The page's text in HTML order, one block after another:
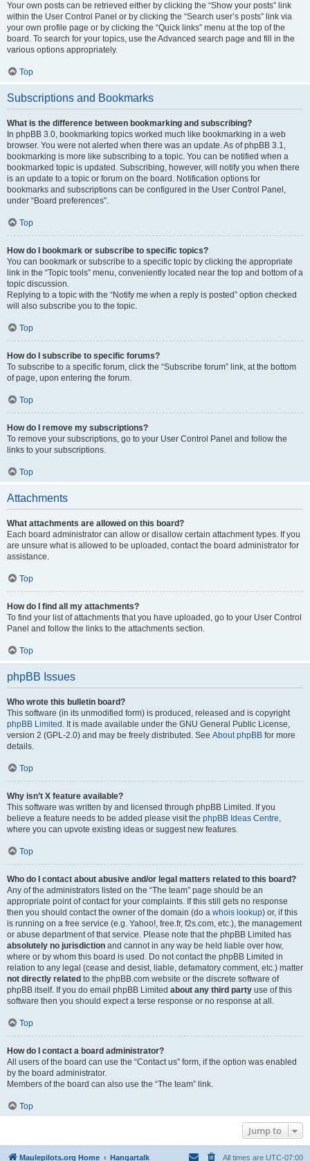
Your own posts can be retrieved either by clicking the “Show your posts” link
within the User Control Panel or by clicking the “Search user’s posts” link via
your own profile page or by clicking the “Quick links” menu at the top of the
board. To search for your topics, use the Advanced search page and fill in the
various options appropriately.
Top
Subscriptions and Bookmarks
What is the difference between bookmarking and subscribing?
In phpBB 3.0, bookmarking topics worked much like bookmarking in a web
browser. You were not alerted when there was an update. As of phpBB 3.1,
bookmarking is more like subscribing to a topic. You can be notified when a
bookmarked topic is updated. Subscribing, however, will notify you when there
is an update to a topic or forum on the board. Notification options for
bookmarks and subscriptions can be configured in the User Control Panel,
under “Board preferences”.
Top
How do I bookmark or subscribe to specific topics?
You can bookmark or subscribe to a specific topic by clicking the appropriate
link in the “Topic tools” menu, conveniently located near the top and bottom of a
topic discussion.
Replying to a topic with the “Notify me when a reply is posted” option checked
will also subscribe you to the topic.
Top
How do I subscribe to specific forums?
To subscribe to a specific forum, click the “Subscribe forum” link, at the bottom
of page, upon entering the forum.
Top
How do I remove my subscriptions?
To remove your subscriptions, go to your User Control Panel and follow the
links to your subscriptions.
Top
Attachments
What attachments are allowed on this board?
Each board administrator can allow or disallow certain attachment types. If you
are unsure what is allowed to be uploaded, contact the board administrator for
assistance.
Top
How do I find all my attachments?
To find your list of attachments that you have uploaded, go to your User Control
Panel and follow the links to the attachments section.
Top
phpBB Issues
Who wrote this bulletin board?
This software (in its unmodified form) is produced, released and is copyright
phpBB Limited . It is made available under the GNU General Public License,
version 2 (GPL-2.0) and may be freely distributed. See About phpBB for more
details.
Top
Why isn’t X feature available?
This software was written by and licensed through phpBB Limited. If you
believe a feature needs to be added please visit the phpBB Ideas Centre,
where you can upvote existing ideas or suggest new features.
Top
Who do I contact about abusive and/or legal matters related to this board?
Any of the administrators listed on the “The team” page should be an
appropriate point of contact for your complaints. If this still gets no response
then you should contact the owner of the domain (do a whois lookup) or, if this
is running on a free service (e.g. Yahoo!, free.fr, f2s.com, etc.), the management
or abuse department of that service. Please note that the phpBB Limited has
absolutely no jurisdiction and cannot in any way be held liable over how,
where or by whom this board is used. Do not contact the phpBB Limited in
relation to any legal (cease and desist, liable, defamatory comment, etc.) matter
not directly related to the phpBB.com website or the discrete software of
phpBB itself. If you do email phpBB Limited about any third party use of this
software then you should expect a terse response or no response at all.
Top
How do I contact a board administrator?
All users of the board can use the “Contact us” form, if the option was enabled
by the board administrator.
Members of the board can also use the “The team” link.
Top
Jump to
Maulepilots.org Home Hangartalk All times are UTC-07:00